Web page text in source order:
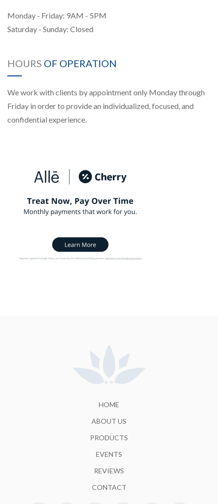
Monday - Friday: 9AM - 5PM
Saturday - Sunday: Closed
HOURS OF OPERATION
We work with clients by appointment only Monday through
Friday in order to provide an individualized, focused, and
confidential experience.
HOME
ABOUT US
PRODUCTS
EVENTS
REVIEWS
CONTACT